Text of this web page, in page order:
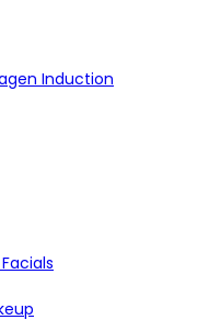
Induction